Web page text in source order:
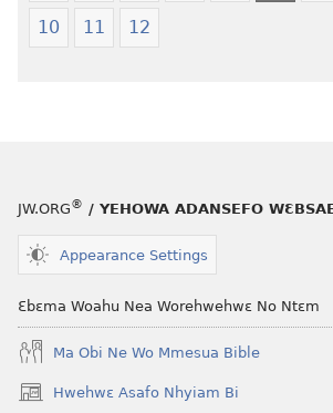
10 11 12
JW.ORG® / YEHOWA ADANSEFO
Appearance Settings
Ɛbɛma Woahu Nea Worehwehwɛ No Ntɛm
Ma Obi Ne Wo Mmesua Bible
Hwehwɛ Asafo Nhyiam Bi
(opens